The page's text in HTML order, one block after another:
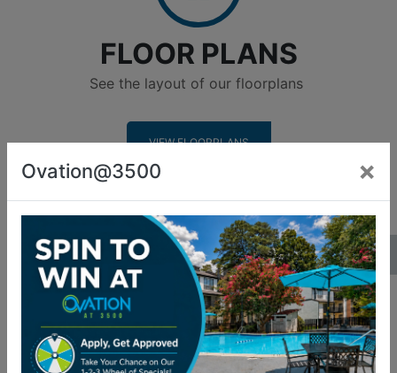
Ovation@3500 ×
FLOOR PLANS
See the layout of our floorplans
VIEW FLOORPLANS
Amenities
AMENITIES
See what we have to offer